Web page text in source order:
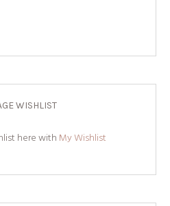
WISHLIST
here with My Wishlist